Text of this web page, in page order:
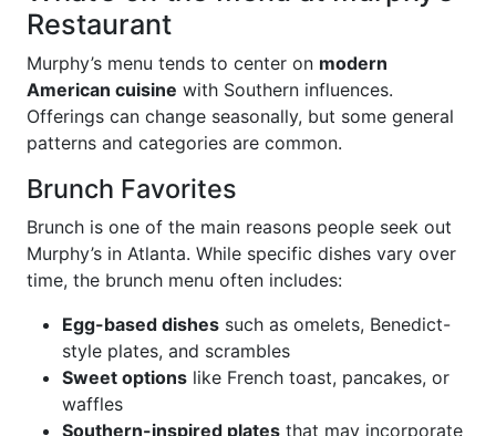
Restaurant
Murphy’s menu tends to center on modern
American cuisine with Southern influences.
Offerings can change seasonally, but some general
patterns and categories are common.
Brunch Favorites
Brunch is one of the main reasons people seek out
Murphy’s in Atlanta. While specific dishes vary over
time, the brunch menu often includes:
Egg-based dishes such as omelets, Benedict-
style plates, and scrambles
Sweet options like French toast, pancakes, or
waffles
Southern-inspired plates that may incorporate